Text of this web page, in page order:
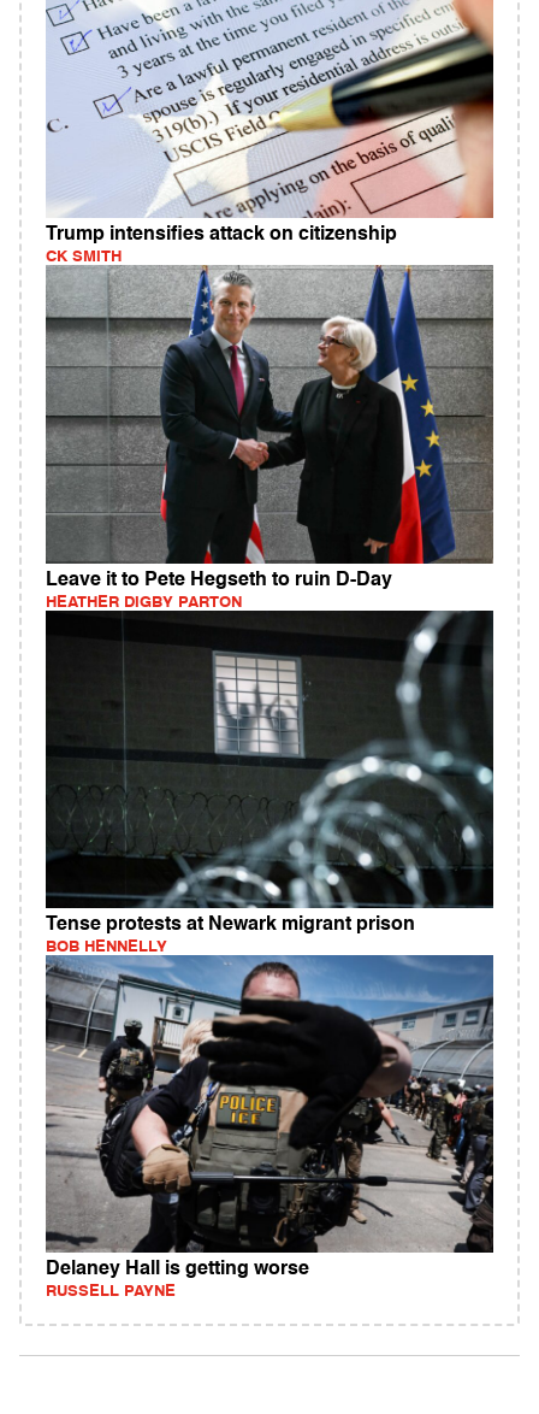
Trump intensifies attack on citizenship
CK SMITH
Leave it to Pete Hegseth to ruin D-Day
HEATHER DIGBY PARTON
Tense protests at Newark migrant prison
BOB HENNELLY
Delaney Hall is getting worse
RUSSELL PAYNE